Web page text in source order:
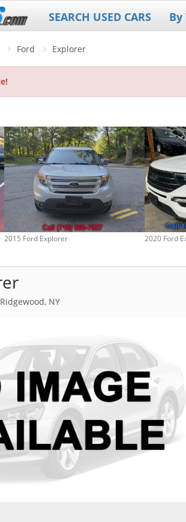
SEARCH USED CARS By
Ford Explorer
2015 Ford Explorer 2020 Ford
NY